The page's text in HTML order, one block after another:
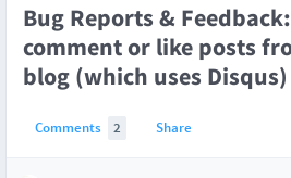
Bug Reports &
comment or like posts
blog (which uses Disqus)
Comments 2 Share